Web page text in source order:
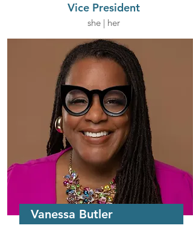
Vice President
she | her
Vanessa Butler